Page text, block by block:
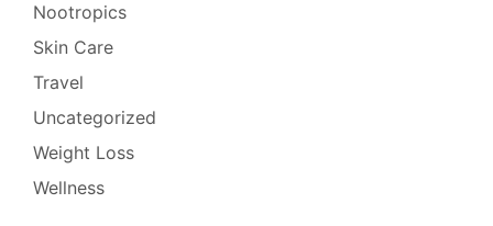
Nootropics
Skin Care
Travel
Uncategorized
Weight Loss
Wellness